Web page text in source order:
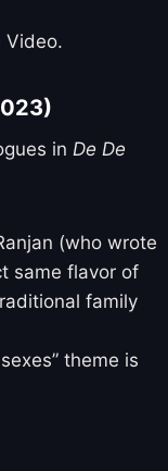
Video.
in De De
(who wrote
same flavor of
family
theme is